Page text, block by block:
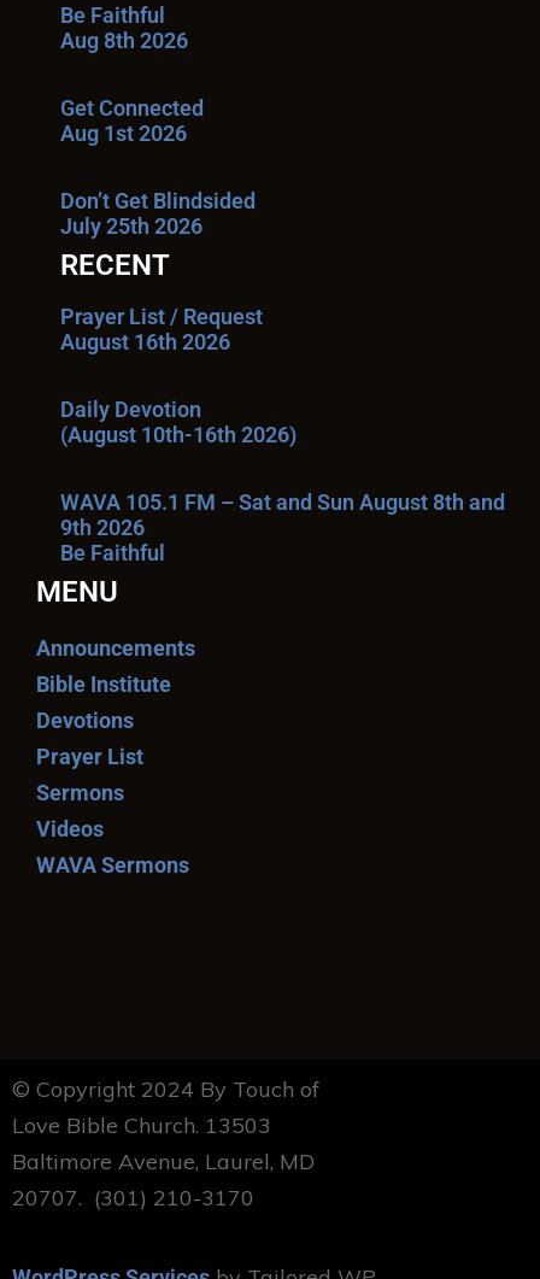
Be Faithful
Aug 8th 2026
Get Connected
Aug 1st 2026
Don’t Get Blindsided
July 25th 2026
RECENT
Prayer List / Request
August 16th 2026
Daily Devotion
(August 10th-16th 2026)
WAVA 105.1 FM – Sat and Sun August 8th and
9th 2026
Be Faithful
MENU
Announcements
Bible Institute
Devotions
Prayer List
Sermons
Videos
WAVA Sermons
© Copyright 2024 By Touch of
Love Bible Church. 13503
Baltimore Avenue, Laurel, MD
20707. (301) 210-3170